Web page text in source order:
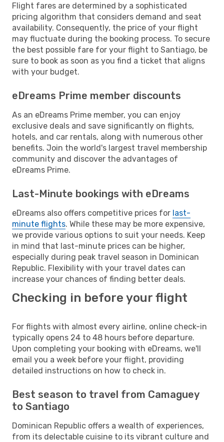
Flight fares are determined by a sophisticated
pricing algorithm that considers demand and seat
availability. Consequently, the price of your flight
may fluctuate during the booking process. To secure
the best possible fare for your flight to Santiago, be
sure to book as soon as you find a ticket that aligns
with your budget.
eDreams Prime member discounts
As an eDreams Prime member, you can enjoy
exclusive deals and save significantly on flights,
hotels, and car rentals, along with numerous other
benefits. Join the world's largest travel membership
community and discover the advantages of
eDreams Prime.
Last-Minute bookings with eDreams
eDreams also offers competitive prices for last-
minute flights. While these may be more expensive,
we provide various options to suit your needs. Keep
in mind that last-minute prices can be higher,
especially during peak travel season in Dominican
Republic. Flexibility with your travel dates can
increase your chances of finding better deals.
Checking in before your flight
For flights with almost every airline, online check-in
typically opens 24 to 48 hours before departure.
Upon completing your booking with eDreams, we'll
email you a week before your flight, providing
detailed instructions on how to check in.
Best season to travel from Camaguey
to Santiago
Dominican Republic offers a wealth of experiences,
from its delectable cuisine to its vibrant culture and